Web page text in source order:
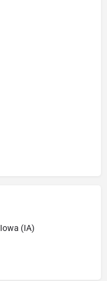
Iowa (IA)